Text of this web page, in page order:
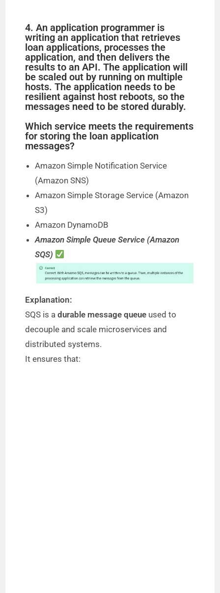
4. An application programmer is
writing an application that retrieves
loan applications, processes the
application, and then delivers the
results to an API. The application will
be scaled out by running on multiple
hosts. The application needs to be
resilient against host reboots, so the
messages need to be stored durably.
Which service meets the requirements
for storing the loan application
messages?
Amazon Simple Notification Service
(Amazon SNS)
Amazon Simple Storage Service (Amazon
S3)
Amazon DynamoDB
Amazon Simple Queue Service (Amazon
SQS)
Explanation:
SQS is adurable message queue used to
decouple and scale microservices and
distributed systems.
It ensures that: